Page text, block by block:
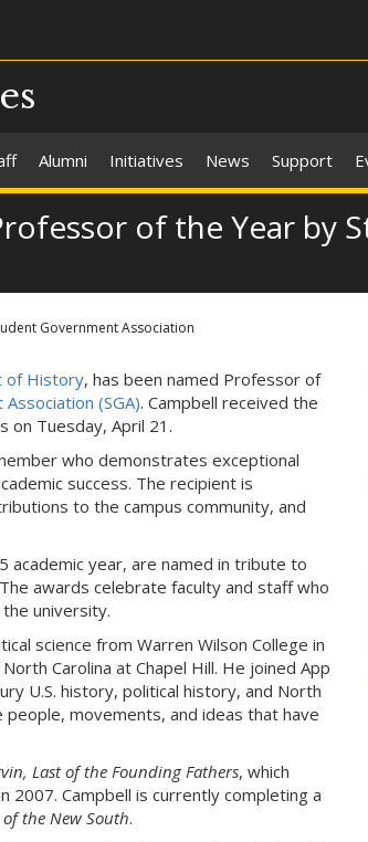
Alumni Initiatives News Support
of the Year by
Government Association
of History, has been named Professor of
(SGA). Campbell received the
on Tuesday, April 21.
who demonstrates exceptional
success. The recipient is
to the campus community, and
academic year, are named in tribute to
awards celebrate faculty and staff who
university.
science from Warren Wilson College in
Carolina at Chapel Hill. He joined App
U.S. history, political history, and North
movements, and ideas that have
Last of the Founding Fathers, which
2007. Campbell is currently completing a
the New South.